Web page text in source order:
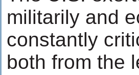
militarily and
constantly
both from the